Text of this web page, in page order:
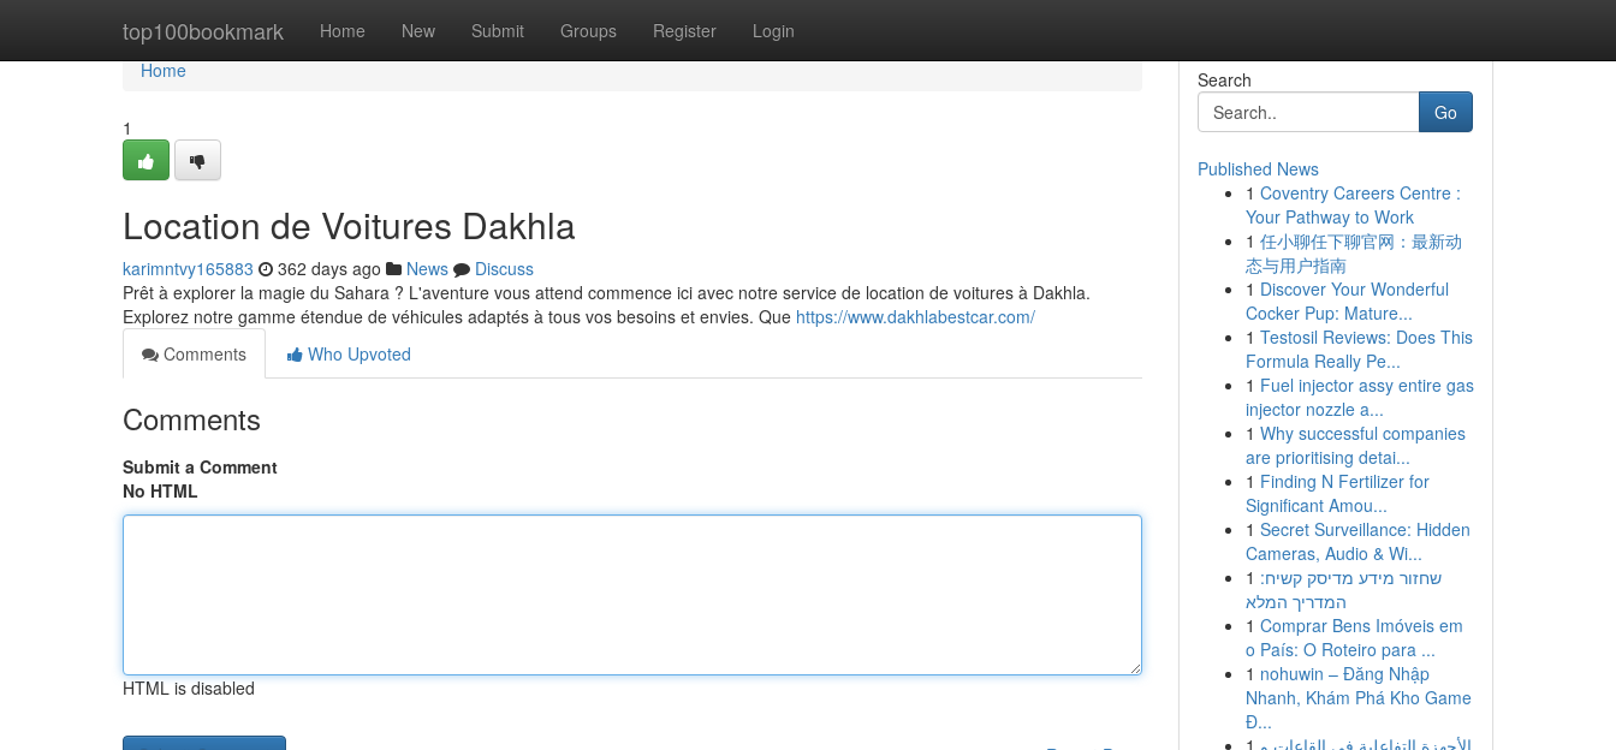
top100bookmark Home New Submit Groups Register Login
Home
Home
1
Location de Voitures Dakhla
karimntvy165883 362 days ago News
Discuss
Prêt à explorer la magie du Sahara ? L'aventure vous attend commence ici avec notre service de location de voitures à Dakhla.
Explorez notre gamme étendue de véhicules adaptés à tous vos besoins et envies. Que https://www.dakhlabestcar.com/
Comments
Who Upvoted
Comments
Submit a Comment
No HTML
HTML is disabled
Search
Go
Published News
1 Coventry Careers Centre :
Your Pathway to Work
1 任小聊任下聊官网：最新动
态与用户指南
1 Discover Your Wonderful
Cocker Pup: Mature...
1 Testosil Reviews: Does This
Formula Really Pe...
1 Fuel injector assy entire gas
injector nozzle a...
1 Why successful companies
are prioritising detai...
1 Finding N Fertilizer for
Significant Amou...
1 Secret Surveillance: Hidden
Cameras, Audio & Wi...
1 שחזור מידע מדיסק קשיח:
המדריך המלא
1 Comprar Bens Imóveis em
o País: O Roteiro para ...
1 nohuwin – Đăng Nhập
Nhanh, Khám Phá Kho Game
Đ...
1 الأجهزة التفاعلية في القاعات و